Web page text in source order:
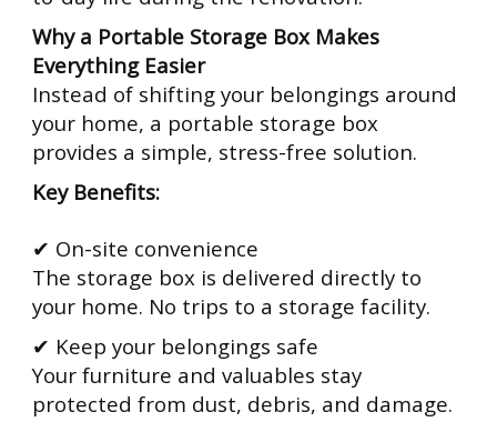
Why a Portable Storage Box Makes
Everything Easier
Instead of shifting your belongings around
your home, a portable storage box
provides a simple, stress-free solution.
Key Benefits:
✔ On-site convenience
The storage box is delivered directly to
your home. No trips to a storage facility.
✔ Keep your belongings safe
Your furniture and valuables stay
protected from dust, debris, and damage.